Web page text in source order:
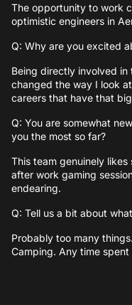
The opportunity to work
optimistic engineers in
Q: Why are you excited
Being directly involved
changed the way I look
careers that have that
Q: You are somewhat
you the most so far?
This team genuinely
after work gaming
endearing.
Q: Tell us a bit about
Probably too many
Camping. Any time